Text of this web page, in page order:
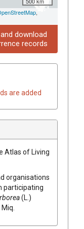
,
download
records
are added
Atlas of Living
organisations
participating
(L. )
Miq.